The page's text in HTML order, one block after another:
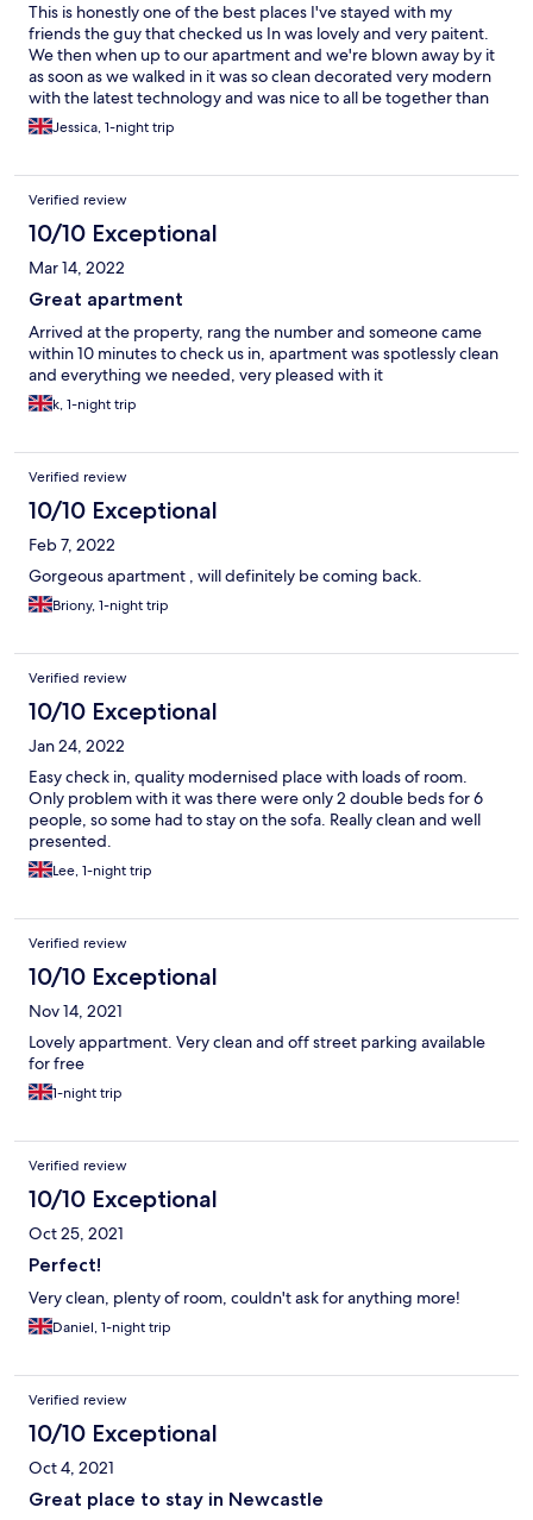
This is honestly one of the best places I've stayed with my
friends the guy that checked us In was lovely and very paitent.
We then when up to our apartment and we're blown away by it
as soon as we walked in it was so clean decorated very modern
with the latest technology and was nice to all be together than
staying in a hotel in separate rooms if j ever visit Newcastle again
I will definitely be booking here!
Jessica, 1-night trip
Verified review
10/10 Exceptional
Mar 14, 2022
Great apartment
Arrived at the property, rang the number and someone came
within 10 minutes to check us in, apartment was spotlessly clean
and everything we needed, very pleased with it
k, 1-night trip
Verified review
10/10 Exceptional
Feb 7, 2022
Gorgeous apartment , will definitely be coming back.
Briony, 1-night trip
Verified review
10/10 Exceptional
Jan 24, 2022
Easy check in, quality modernised place with loads of room.
Only problem with it was there were only 2 double beds for 6
people, so some had to stay on the sofa. Really clean and well
presented.
Lee, 1-night trip
Verified review
10/10 Exceptional
Nov 14, 2021
Lovely appartment. Very clean and off street parking available
for free
1-night trip
Verified review
10/10 Exceptional
Oct 25, 2021
Perfect!
Very clean, plenty of room, couldn't ask for anything more!
Daniel, 1-night trip
Verified review
10/10 Exceptional
Oct 4, 2021
Great place to stay in Newcastle